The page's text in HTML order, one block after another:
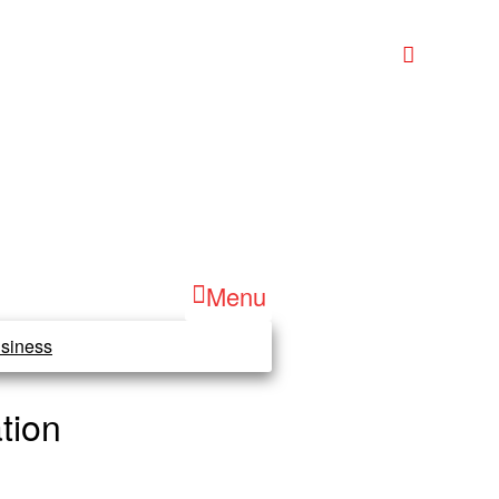
Menu